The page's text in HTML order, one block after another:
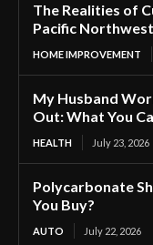
The Realities of
Pacific Northwest
HOME IMPROVEMENT
My Husband
Out: What You
HEALTH July 23, 2026
Polycarbonate
You Buy?
AUTO July 22, 2026